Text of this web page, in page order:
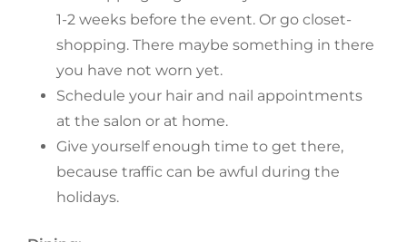
1-2 weeks before the event. Or go closet-
shopping. There maybe something in there
you have not worn yet.
Schedule your hair and nail appointments
at the salon or at home.
Give yourself enough time to get there,
because traffic can be awful during the
holidays.